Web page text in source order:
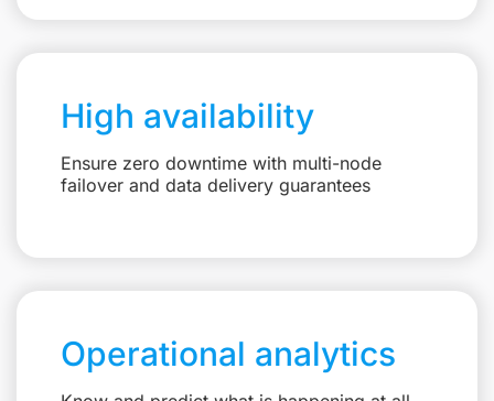
High availability
Ensure zero downtime with multi-node
failover and data delivery guarantees
Operational analytics